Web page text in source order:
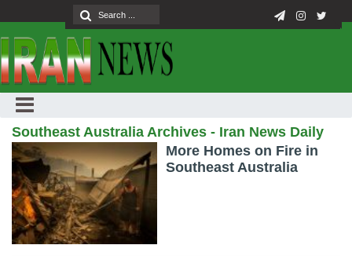
Southeast Australia Archives - Iran News Daily
More Homes on Fire in
Southeast Australia